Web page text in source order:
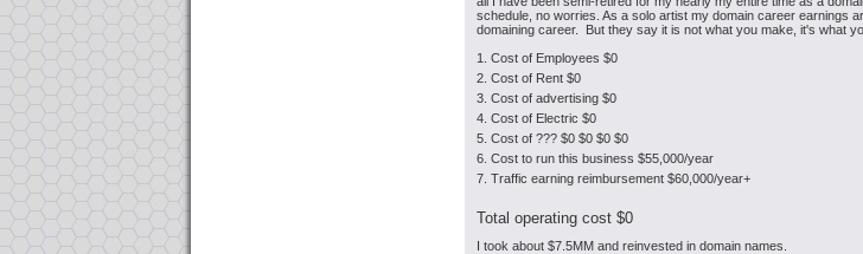
schedule, no worries. As a solo artist my domain career earnings
domaining career. But they say it is not what you make, it's what
Cost of Employees $0
Cost of Rent $0
Cost of advertising $0
Cost of Electric $0
Cost of ??? $0 $0 $0 $0
Cost to run this business $55,000/year
Traffic earning reimbursement $60,000/year+
Total operating cost $0
I took about $7.5MM and reinvested in domain names.